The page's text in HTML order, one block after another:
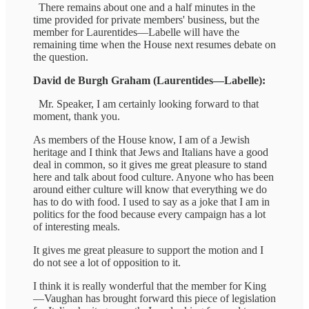
There remains about one and a half minutes in the
time provided for private members' business, but the
member for Laurentides—Labelle will have the
remaining time when the House next resumes debate on
the question.
David de Burgh Graham (Laurentides—Labelle):
Mr. Speaker, I am certainly looking forward to that
moment, thank you.
As members of the House know, I am of a Jewish
heritage and I think that Jews and Italians have a good
deal in common, so it gives me great pleasure to stand
here and talk about food culture. Anyone who has been
around either culture will know that everything we do
has to do with food. I used to say as a joke that I am in
politics for the food because every campaign has a lot
of interesting meals.
It gives me great pleasure to support the motion and I
do not see a lot of opposition to it.
I think it is really wonderful that the member for King
—Vaughan has brought forward this piece of legislation